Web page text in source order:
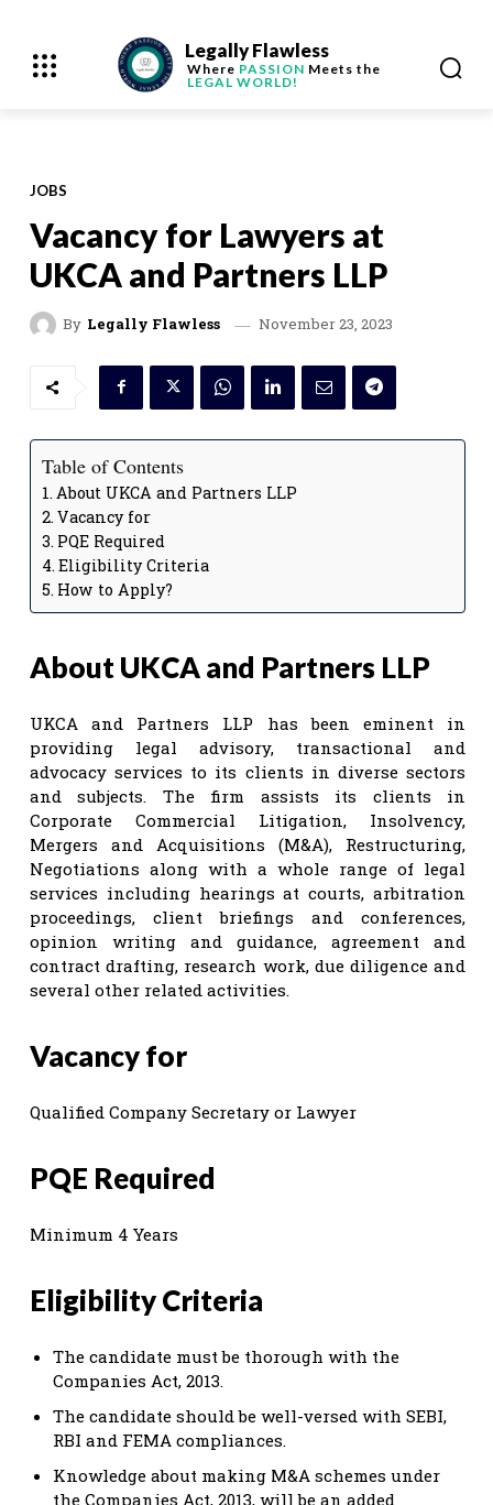
Legally Flawless
Where PASSION Meets the
LEGAL WORLD!
JOBS
Vacancy for Lawyers at
UKCA and Partners LLP
By Legally Flawless November 23, 2023
Table of Contents
About UKCA and Partners LLP
Vacancy for
PQE Required
Eligibility Criteria
How to Apply?
About UKCA and Partners LLP
UKCA and Partners LLP has been eminent in
providing legal advisory, transactional and
advocacy services to its clients in diverse sectors
and subjects. The firm assists its clients in
Corporate Commercial Litigation, Insolvency,
Mergers and Acquisitions (M&A), Restructuring,
Negotiations along with a whole range of legal
services including hearings at courts, arbitration
proceedings, client briefings and conferences,
opinion writing and guidance, agreement and
contract drafting, research work, due diligence and
several other related activities.
Vacancy for
Qualified Company Secretary or Lawyer
PQE Required
Minimum 4 Years
Eligibility Criteria
The candidate must be thorough with the
Companies Act, 2013.
The candidate should be well-versed with SEBI,
RBI and FEMA compliances.
Knowledge about making M&A schemes under
the Companies Act, 2013, will be an added